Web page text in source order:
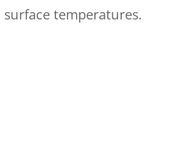
temperatures.